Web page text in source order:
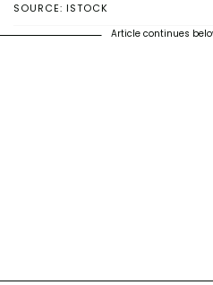
SOURCE: ISTOCK
Article continues